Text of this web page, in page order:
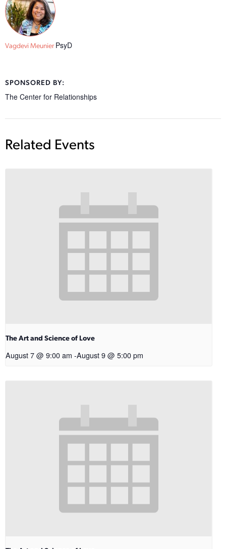
Vagdevi Meunier PsyD
SPONSORED BY:
The Center for Relationships
Related Events
The Art and Science of Love
August 7 @ 9:00 am -August 9 @ 5:00 pm